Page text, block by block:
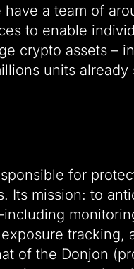
a team of
to enable
crypto assets –
units
for
Its mission: to
tracking,
of the Donjon